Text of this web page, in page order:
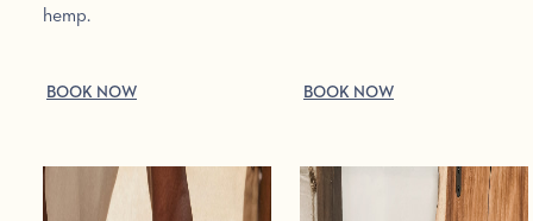
hemp.
BOOK NOW BOOK NOW